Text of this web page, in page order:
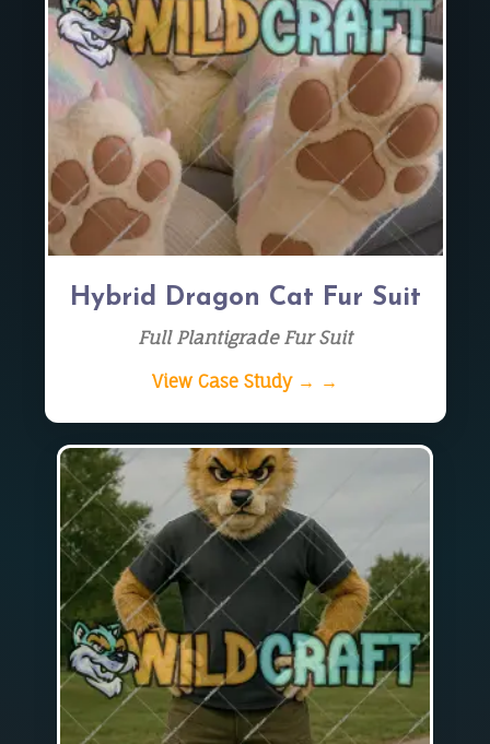
Hybrid Dragon Cat Fur Suit
Full Plantigrade Fur Suit
View Case Study → →